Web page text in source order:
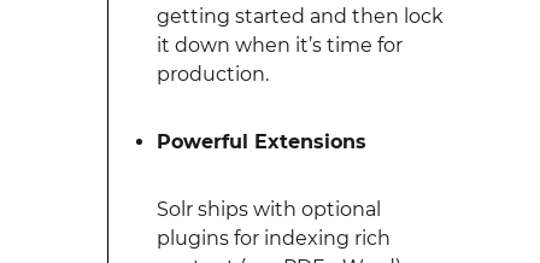
getting started and then lock
it down when it’s time for
production.
Powerful Extensions
Solr ships with optional
plugins for indexing rich